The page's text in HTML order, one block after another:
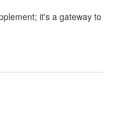
it's a gateway to